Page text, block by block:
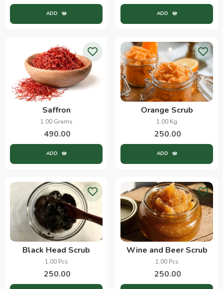
ADD ADD
Saffron
1.00 Grams
490.00
ADD
Orange Scrub
1.00 Kg
250.00
ADD
Black Head Scrub
1.00 Pcs
250.00
Wine and Beer Scrub
1.00 Pcs
250.00